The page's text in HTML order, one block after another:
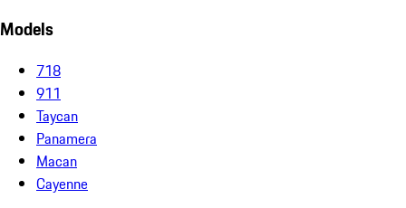
Models
718
911
Taycan
Panamera
Macan
Cayenne